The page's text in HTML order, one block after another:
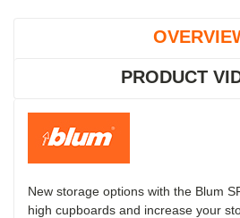
PRODUCT
New storage options with the Blum
high cupboards and increase your